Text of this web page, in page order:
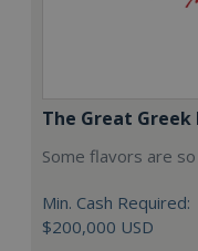
The Great
Some flavors are
Min. Cash Required:
$200,000 USD